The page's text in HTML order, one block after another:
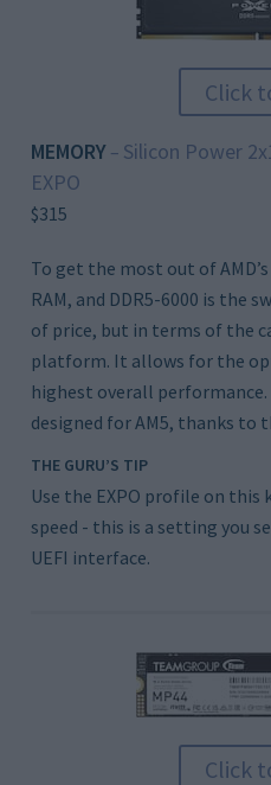
Click
MEMORY – Silicon Power
EXPO
$315
To get the most out of
RAM, and DDR5-6000 is the
of price, but in terms of the
platform. It allows for the
highest overall
designed for AM5, thanks to
THE GURU’S TIP
Use the EXPO profile on
speed - this is a setting you
UEFI interface.
Click